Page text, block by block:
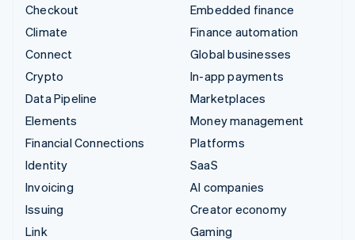
Checkout
Climate
Connect
Crypto
Data Pipeline
Elements
Financial Connections
Identity
Invoicing
Issuing
Link
Embedded finance
Finance automation
Global businesses
In-app payments
Marketplaces
Money management
Platforms
SaaS
AI companies
Creator economy
Gaming